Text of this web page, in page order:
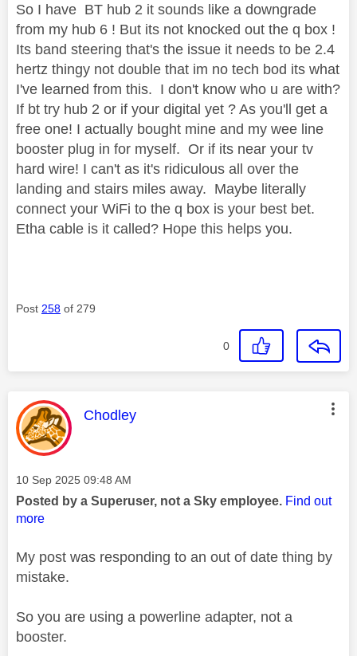
So I have BT hub 2 it sounds like a downgrade
from my hub 6 ! But its not knocked out the q box !
Its band steering that's the issue it needs to be 2.4
hertz thingy not double that im no tech bod its what
I've learned from this. I don't know who u are with?
If bt try hub 2 or if your digital yet ? As you'll get a
free one! I actually bought mine and my wee line
booster plug in for myself. Or if its near your tv
hard wire! I can't as it's ridiculous all over the
landing and stairs miles away. Maybe literally
connect your WiFi to the q box is your best bet.
Etha cable is it called? Hope this helps you.
Post 258 of 279
0
This message was authored by:
Chodley
Message posted on
‎10 Sep 2025 09:48 AM
Posted by a Superuser, not a Sky employee. Find out
more
My post was responding to an out of date thing by
mistake.
So you are using a powerline adapter, not a
booster.